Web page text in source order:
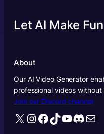
Let AI Make Fun
About
Our AI Video Generator
professional videos
Join our Discord channel
X Instagram
Facebook
TikTok
YouTube
Mail